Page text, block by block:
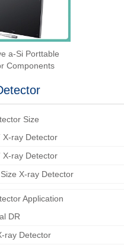
a-Si Porttable
Components
Size
X-ray Detector
X-ray Detector
X-ray Detector
Application
DR
ray Detector